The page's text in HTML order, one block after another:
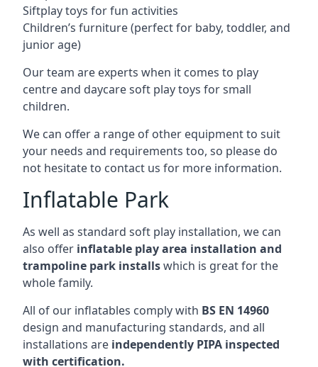
Siftplay toys for fun activities
Children’s furniture (perfect for baby, toddler, and
junior age)
Our team are experts when it comes to play
centre and daycare soft play toys for small
children.
We can offer a range of other equipment to suit
your needs and requirements too, so please do
not hesitate to contact us for more information.
Inflatable Park
As well as standard soft play installation, we can
also offer inflatable play area installation and
trampoline park installswhich is great for the
whole family.
All of our inflatables comply with BS EN 14960
design and manufacturing standards, and all
installations are independently PIPA inspected
with certification.